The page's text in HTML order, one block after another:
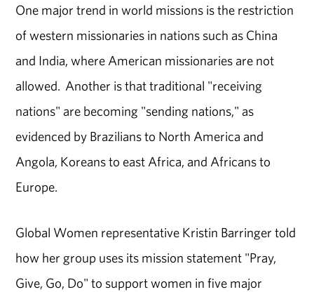
One major trend in world missions is the restriction
of western missionaries in nations such as China
and India, where American missionaries are not
allowed. Another is that traditional "receiving
nations" are becoming "sending nations," as
evidenced by Brazilians to North America and
Angola, Koreans to east Africa, and Africans to
Europe.
Global Women representative Kristin Barringer told
how her group uses its mission statement "Pray,
Give, Go, Do" to support women in five major